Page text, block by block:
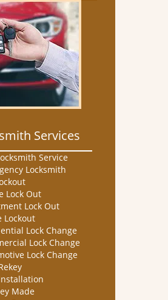
Services
Service
Locksmith
Lock Out
Lock Out
Lockout
Lock Change
Lock Change
Lock Change
Made